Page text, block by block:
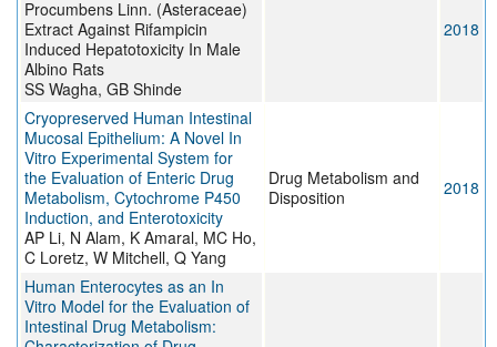
Procumbens Linn. (Asteraceae)
Extract Against Rifampicin
Induced Hepatotoxicity In Male
Albino Rats
SS Wagha, GB Shinde
2018
Cryopreserved Human Intestinal
Mucosal Epithelium: A Novel In
Vitro Experimental System for
the Evaluation of Enteric Drug
Metabolism, Cytochrome P450
Induction, and Enterotoxicity
AP Li, N Alam, K Amaral, MC Ho,
C Loretz, W Mitchell, Q Yang
Drug Metabolism and
Disposition
2018
Human Enterocytes as an In
Vitro Model for the Evaluation of
Intestinal Drug Metabolism: